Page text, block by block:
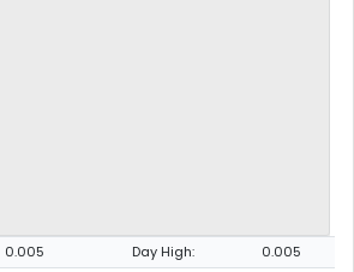
0.005 Day High:
0.005